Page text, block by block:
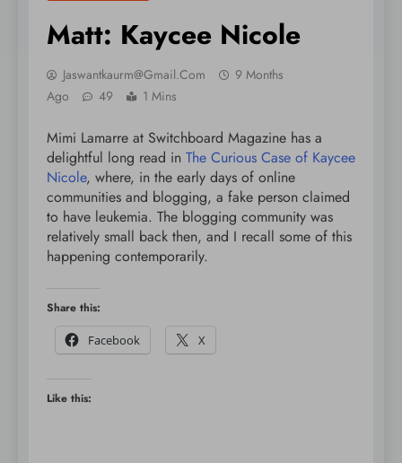
Matt: Kaycee Nicole
Jaswantkaurm@gmail.com
9 Months
Ago
49 1 Mins
Mimi Lamarre at Switchboard Magazine has a
delightful long read in The Curious Case of Kaycee
Nicole, where, in the early days of online
communities and blogging, a fake person claimed
to have leukemia. The blogging community was
relatively small back then, and I recall some of this
happening contemporarily.
Share this:
Facebook
X
Like this: